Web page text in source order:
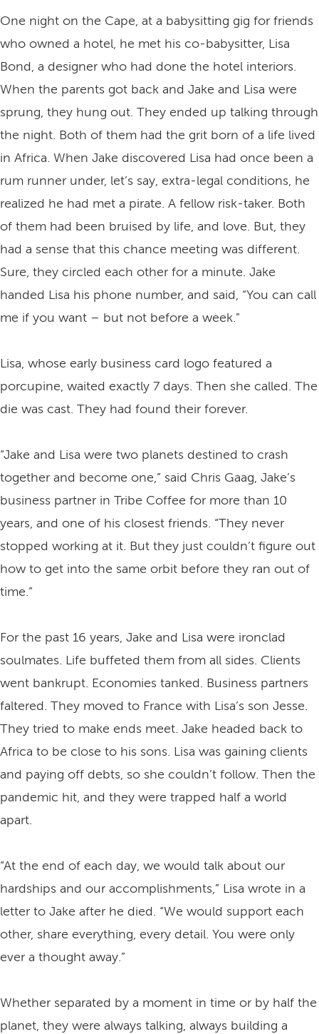
One night on the Cape, at a babysitting gig for friends
who owned a hotel, he met his co-babysitter, Lisa
Bond, a designer who had done the hotel interiors.
When the parents got back and Jake and Lisa were
sprung, they hung out. They ended up talking through
the night. Both of them had the grit born of a life lived
in Africa. When Jake discovered Lisa had once been a
rum runner under, let’s say, extra-legal conditions, he
realized he had met a pirate. A fellow risk-taker. Both
of them had been bruised by life, and love. But, they
had a sense that this chance meeting was different.
Sure, they circled each other for a minute. Jake
handed Lisa his phone number, and said, “You can call
me if you want – but not before a week.”
Lisa, whose early business card logo featured a
porcupine, waited exactly 7 days. Then she called. The
die was cast. They had found their forever.
“Jake and Lisa were two planets destined to crash
together and become one,” said Chris Gaag, Jake’s
business partner in Tribe Coffee for more than 10
years, and one of his closest friends. “They never
stopped working at it. But they just couldn’t figure out
how to get into the same orbit before they ran out of
time.”
For the past 16 years, Jake and Lisa were ironclad
soulmates. Life buffeted them from all sides. Clients
went bankrupt. Economies tanked. Business partners
faltered. They moved to France with Lisa’s son Jesse.
They tried to make ends meet. Jake headed back to
Africa to be close to his sons. Lisa was gaining clients
and paying off debts, so she couldn’t follow. Then the
pandemic hit, and they were trapped half a world
apart.
“At the end of each day, we would talk about our
hardships and our accomplishments,” Lisa wrote in a
letter to Jake after he died. “We would support each
other, share everything, every detail. You were only
ever a thought away.”
Whether separated by a moment in time or by half the
planet, they were always talking, always building a